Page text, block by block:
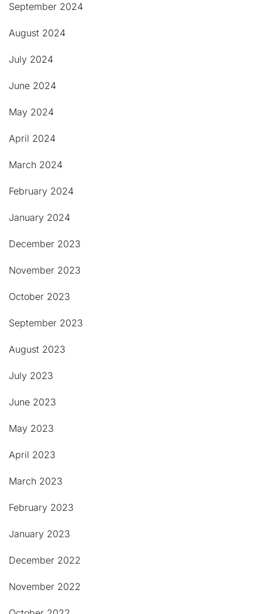
September 2024
August 2024
July 2024
June 2024
May 2024
April 2024
March 2024
February 2024
January 2024
December 2023
November 2023
October 2023
September 2023
August 2023
July 2023
June 2023
May 2023
April 2023
March 2023
February 2023
January 2023
December 2022
November 2022